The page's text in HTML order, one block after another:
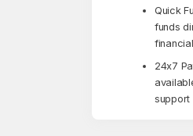
Quick
funds
24x7
support